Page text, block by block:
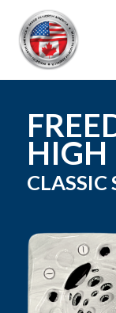
HIGH
CLASSIC